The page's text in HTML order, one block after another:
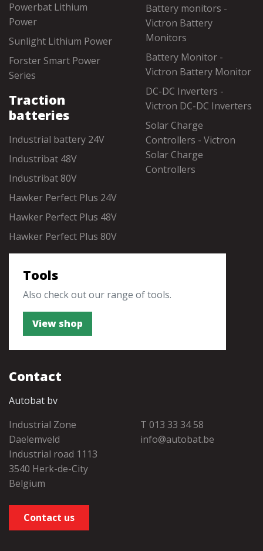
Powerbat Lithium
Power
Sunlight Lithium Power
Forster Smart Power
Series
Traction
batteries
Industrial battery 24V
Industribat 48V
Industribat 80V
Hawker Perfect Plus 24V
Hawker Perfect Plus 48V
Hawker Perfect Plus 80V
Battery monitors -
Victron Battery
Monitors
Battery Monitor -
Victron Battery Monitor
DC-DC Inverters -
Victron DC-DC Inverters
Solar Charge
Controllers - Victron
Solar Charge
Controllers
Tools
Also check out our range of tools.
View shop
Contact
Autobat bv
Industrial Zone
Daelemveld
Industrial road 1113
3540 Herk-de-City
Belgium
T 013 33 34 58
info@autobat.be
Contact us